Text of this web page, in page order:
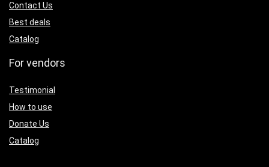
Contact Us
Best deals
Catalog
For vendors
Testimonial
How to use
Donate Us
Catalog